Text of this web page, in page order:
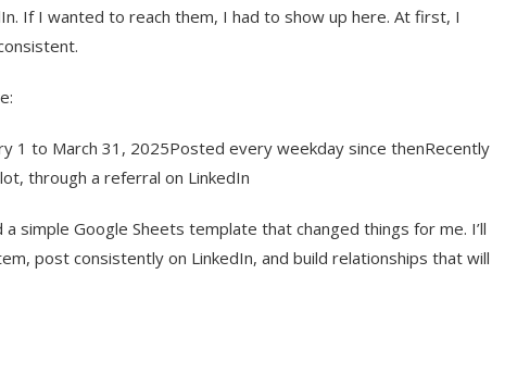
If I wanted to reach them, I had to show up here. At first, I
1 to March 31, 2025Posted every weekday since thenRecently
through a referral on LinkedIn
simple Google Sheets template that changed things for me. I’ll
post consistently on LinkedIn, and build relationships that will